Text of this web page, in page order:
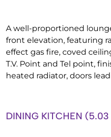
A well-proportioned
front elevation, featuring
effect gas fire, coved
T.V. Point and Tel point,
heated radiator, doors
DINING KITCHEN (5.03